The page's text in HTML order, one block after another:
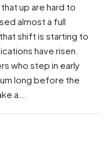
up are hard to
almost a full
shift is starting to
have risen.
who step in early
long before the
a...